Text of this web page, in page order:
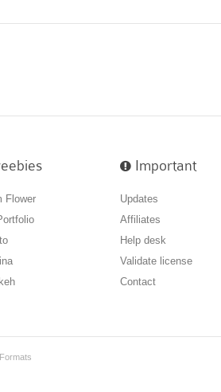
Flower
Important
Updates
Affiliates
Help desk
Validate license
Contact